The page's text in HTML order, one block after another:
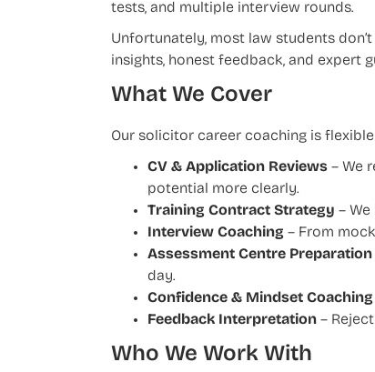
tests, and multiple interview rounds.
Unfortunately, most law students
insights, honest feedback, and expert
What We Cover
Our solicitor career coaching is
CV & Application Reviews – We
potential more clearly.
Training Contract Strategy –
Interview Coaching – From
Assessment Centre Preparation
day.
Confidence & Mindset Coaching
Feedback Interpretation –
Who We Work With